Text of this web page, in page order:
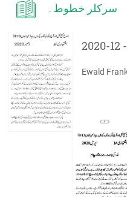
سرکلر خطوط۔
2020-12
Ewald